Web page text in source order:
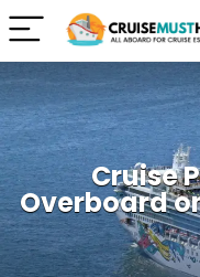
Cruise
Overboard